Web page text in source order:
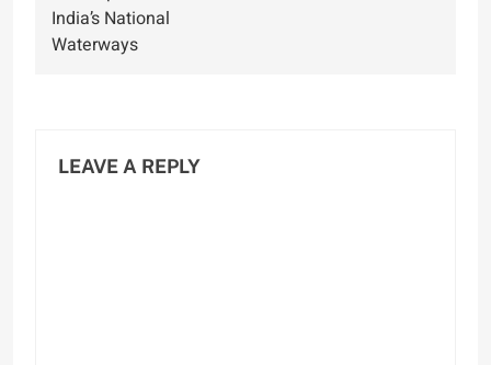
India’s National
Waterways
LEAVE A REPLY